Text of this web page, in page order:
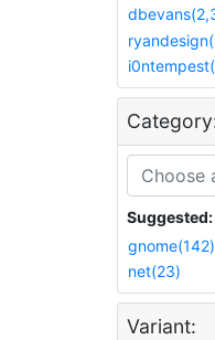
Suggested:
gnome(142)
net(23)
Variant: